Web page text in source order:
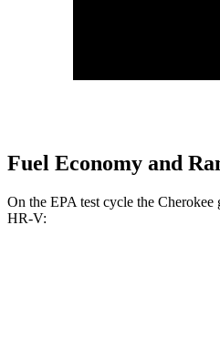
Fuel Economy and
On the EPA test cycle the Cherokee
HR-V: